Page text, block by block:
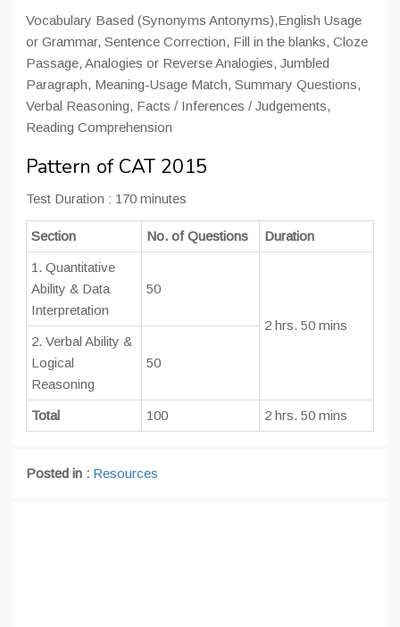
Vocabulary Based (Synonyms Antonyms),English Usage
or Grammar, Sentence Correction, Fill in the blanks, Cloze
Passage, Analogies or Reverse Analogies, Jumbled
Paragraph, Meaning-Usage Match, Summary Questions,
Verbal Reasoning, Facts / Inferences / Judgements,
Reading Comprehension
Pattern of CAT 2015
Test Duration : 170 minutes
Section No. of Questions Duration
1. Quantitative
Ability & Data
Interpretation
50
2 hrs. 50 mins
2. Verbal Ability &
Logical
Reasoning
50
Total 100 2 hrs. 50 mins
Posted in : Resources